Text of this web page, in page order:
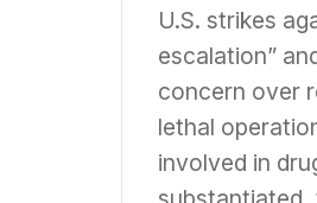
U.S. strikes
escalation”
concern over
lethal
involved in